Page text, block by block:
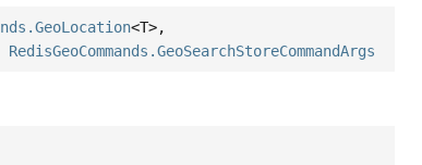
<T>,
RedisGeoCommands.GeoSearchStoreCommandArgs